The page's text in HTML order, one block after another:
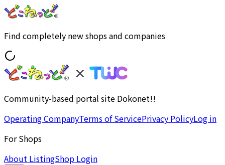
Find completely new shops and companies
Community-based portal site Dokonet!!
Operating CompanyTerms of ServicePrivacy PolicyLog in
For Shops
About ListingShop Login